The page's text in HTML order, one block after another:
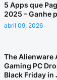
5 Apps que
2025 – Ganhe
abril 09, 2026
The Alienware
Gaming PC
Black Friday in